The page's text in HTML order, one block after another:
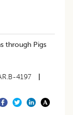
through Pigs
4197